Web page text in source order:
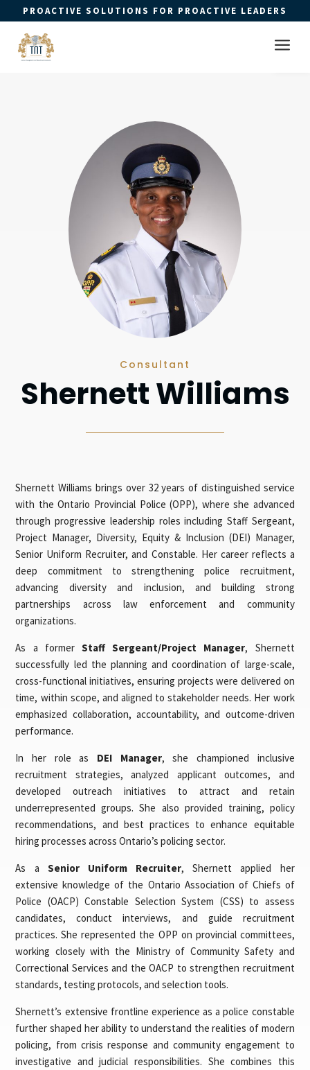
PROACTIVE SOLUTIONS FOR PROACTIVE LEADERS
a
Consultant
Shernett Williams
Shernett Williams brings over 32 years of distinguished service
with the Ontario Provincial Police (OPP), where she advanced
through progressive leadership roles including Staff Sergeant,
Project Manager, Diversity, Equity & Inclusion (DEI) Manager,
Senior Uniform Recruiter, and Constable. Her career reflects a
deep commitment to strengthening police recruitment,
advancing diversity and inclusion, and building strong
partnerships across law enforcement and community
organizations.
As a former Staff Sergeant/Project Manager, Shernett
successfully led the planning and coordination of large-scale,
cross-functional initiatives, ensuring projects were delivered on
time, within scope, and aligned to stakeholder needs. Her work
emphasized collaboration, accountability, and outcome-driven
performance.
In her role as DEI Manager, she championed inclusive
recruitment strategies, analyzed applicant outcomes, and
developed outreach initiatives to attract and retain
underrepresented groups. She also provided training, policy
recommendations, and best practices to enhance equitable
hiring processes across Ontario’s policing sector.
As a Senior Uniform Recruiter, Shernett applied her
extensive knowledge of the Ontario Association of Chiefs of
Police (OACP) Constable Selection System (CSS) to assess
candidates, conduct interviews, and guide recruitment
practices. She represented the OPP on provincial committees,
working closely with the Ministry of Community Safety and
Correctional Services and the OACP to strengthen recruitment
standards, testing protocols, and selection tools.
Shernett’s extensive frontline experience as a police constable
further shaped her ability to understand the realities of modern
policing, from crisis response and community engagement to
investigative and judicial responsibilities. She combines this